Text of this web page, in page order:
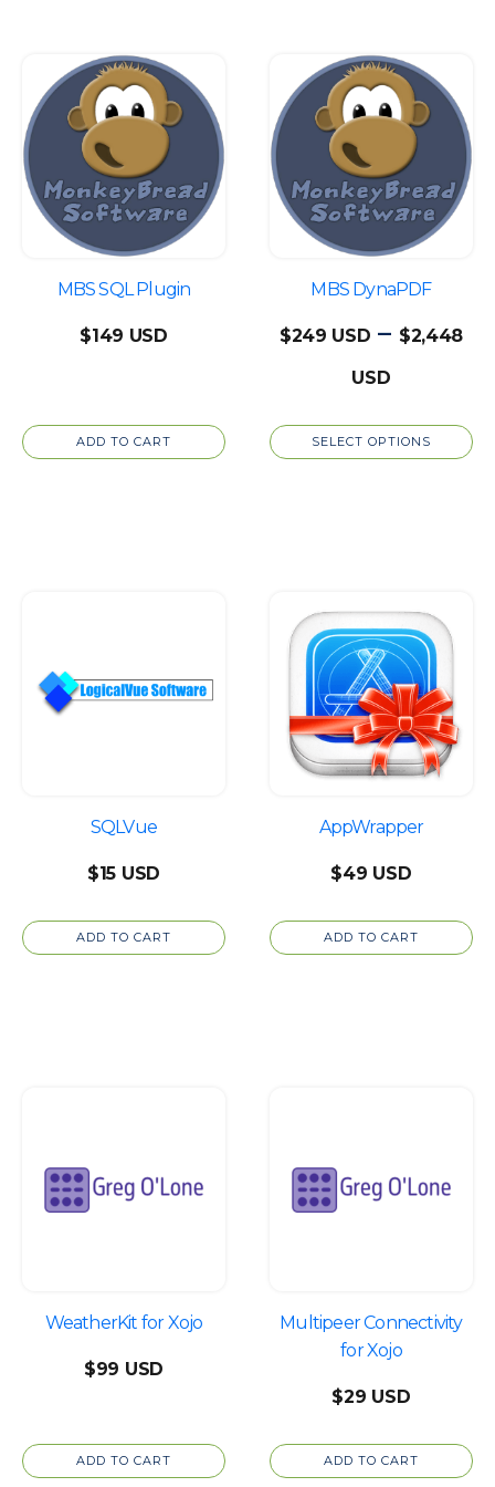
MBS SQL Plugin
$149
ADD TO CART
MBS DynaPDF
$249 – $2,448
Price
$249
SELECT OPTIONS
product
has
multiple
variants.
The
options
on
page
SQLVue
$15
ADD TO CART
AppWrapper
$49
ADD TO CART
WeatherKit for Xojo
$99
ADD TO CART
Multipeer Connectivity
for Xojo
$29
ADD TO CART